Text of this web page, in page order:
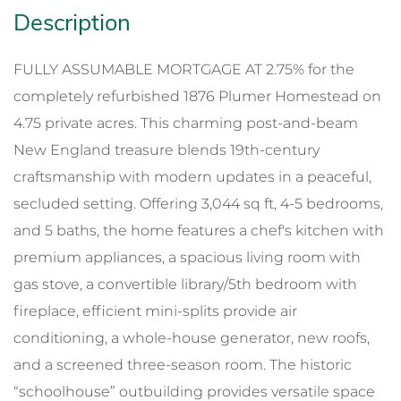
FULLY ASSUMABLE MORTGAGE AT 2.75% for the
completely refurbished 1876 Plumer Homestead on
4.75 private acres. This charming post-and-beam
New England treasure blends 19th-century
craftsmanship with modern updates in a peaceful,
secluded setting. Offering 3,044 sq ft, 4-5 bedrooms,
and 5 baths, the home features a chef's kitchen with
premium appliances, a spacious living room with
gas stove, a convertible library/5th bedroom with
fireplace, efficient mini-splits provide air
conditioning, a whole-house generator, new roofs,
and a screened three-season room. The historic
“schoolhouse” outbuilding provides versatile space